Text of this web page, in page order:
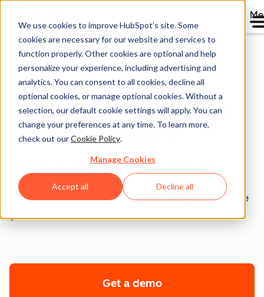
We use cookies to improve HubSpot’s site. Some
cookies are necessary for our website and services to
function properly. Other cookies are optional and help
personalize your experience, including advertising and
analytics. You can consent to all cookies, decline all
optional cookies, or manage optional cookies. Without a
selection, our default cookie settings will apply. You can
change your preferences at any time. To learn more,
check out ourCookie Policy.
Manage Cookies
Accept all Decline all
AI made easy
Agent Hub Customer
Success Stories
Discover how companies across industries, from
startups to global enterprises, are using Agent Hub to
streamline operations, overcome challenges, and drive
Get a demo